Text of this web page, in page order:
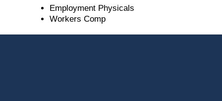
Employment Physicals
Workers Comp